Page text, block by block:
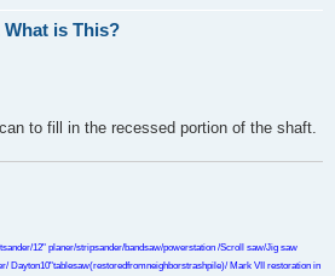
What is This?
to fill in the recessed portion of the shaft.
12" planer/stripsander/bandsaw/powerstation /Scroll saw/Jig saw
Dayton10"tablesaw(restoredfromneighborstrashpile)/ Mark VII restoration in